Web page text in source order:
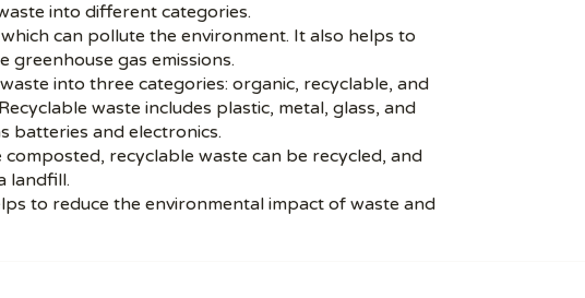
into different categories.
can pollute the environment. It also helps to
greenhouse gas emissions.
into three categories: organic, recyclable, and
waste includes plastic, metal, glass, and
batteries and electronics.
recyclable waste can be recycled, and
landfill.
to reduce the environmental impact of waste and